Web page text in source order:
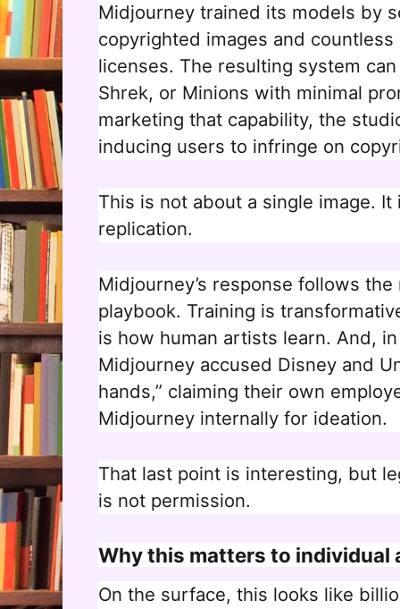
Midjourney trained its models by
copyrighted images and
licenses. The resulting system
Shrek, or Minions with minimal
marketing that capability, the
inducing users to infringe on
This is not about a single image.
replication.
Midjourney’s response follows
playbook. Training is
is how human artists learn. And,
Midjourney accused Disney and
hands,” claiming their own
Midjourney internally for ideation.
That last point is interesting, but
is not permission.
Why this matters to individual
On the surface, this looks like